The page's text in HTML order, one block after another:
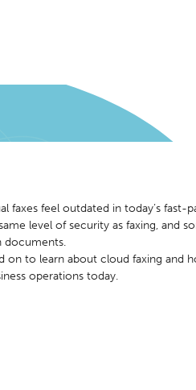
faxes feel outdated in today’s fast-
level of security as faxing, and
documents.
on to learn about cloud faxing and
operations today.